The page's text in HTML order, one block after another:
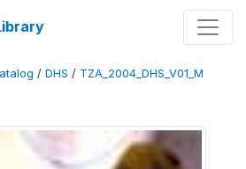
/ DHS / TZA_2004_DHS_V01_M